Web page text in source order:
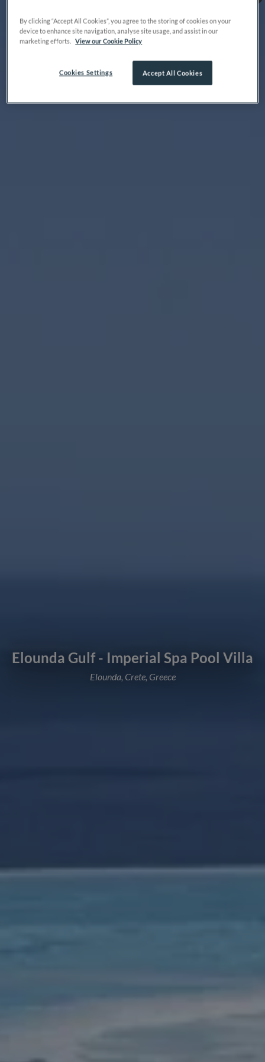
Elounda Gulf - Imperial Spa Pool Villa
Elounda, Crete, Greece
By clicking “Accept All Cookies”, you agree to the storing of cookies on your
device to enhance site navigation, analyse site usage, and assist in our
marketing efforts. View our Cookie Policy
Accept All Cookies
Cookies Settings